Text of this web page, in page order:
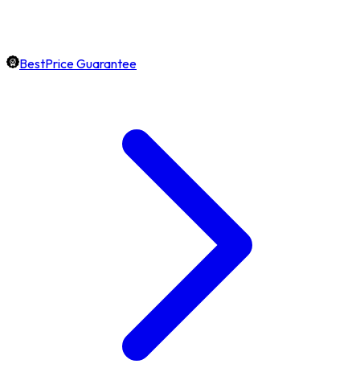
BestPrice Guarantee